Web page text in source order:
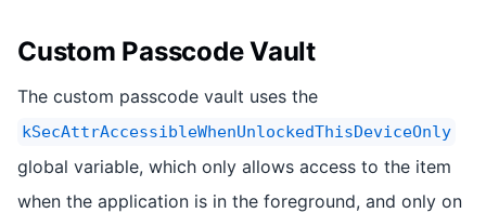
Custom Passcode Vault
The custom passcode vault uses the
kSecAttrAccessibleWhenUnlockedThisDeviceOnly
global variable, which only allows access to the item
when the application is in the foreground, and only on